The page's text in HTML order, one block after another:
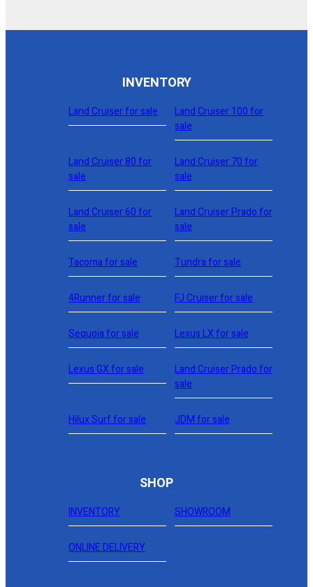
INVENTORY
Land Cruiser for sale
Land Cruiser 100 for
sale
Land Cruiser 80 for
sale
Land Cruiser 70 for
sale
Land Cruiser 60 for
sale
Land Cruiser Prado for
sale
Tacoma for sale Tundra for sale
4Runner for sale FJ Cruiser for sale
Sequoia for sale Lexus LX for sale
Lexus GX for sale
Land Cruiser Prado for
sale
Hilux Surf for sale JDM for sale
SHOP
INVENTORY SHOWROOM
ONLINE DELIVERY